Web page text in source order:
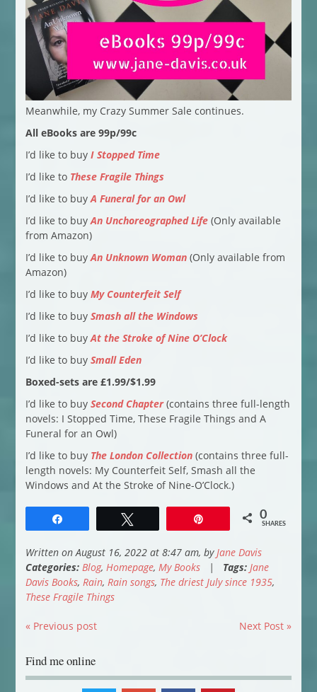
Meanwhile, my Crazy Summer Sale continues.
All eBooks are 99p/99c
I’d like to buy I Stopped Time
I’d like to These Fragile Things
I’d like to buyA Funeral for an Owl
I’d like to buyAn Unchoreographed Life(Only available
from Amazon)
I’d like to buyAn Unknown Woman(Only available from
Amazon)
I’d like to buy My Counterfeit Self
I’d like to buy Smash all the Windows
I’d like to buyAt the Stroke of Nine O’Clock
I’d like to buy Small Eden
Boxed-sets are £1.99/$1.99
I’d like to buy Second Chapter(contains three full-length
novels: I Stopped Time, These Fragile Things and A
Funeral for an Owl)
I’d like to buy The London Collection(contains three full-
length novels: My Counterfeit Self, Smash all the
Windows and At the Stroke of Nine-O’Clock.)
0
SHARES
Written on August 16, 2022 at 8:47 am, byJane Davis
Categories: Blog, Homepage, My Books| Tags: Jane
Davis Books, Rain, Rain songs, The driest July since 1935,
These Fragile Things
« Previous post Next Post »
Find me online